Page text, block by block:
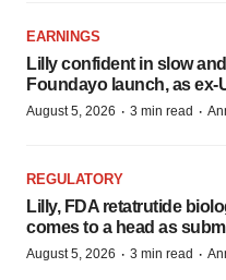
EARNINGS
Lilly confident in slow
Foundayo launch, as ex-
August 5, 2026 · 3 min read ·
REGULATORY
Lilly, FDA retatrutide
comes to a head as
August 5, 2026 · 3 min read ·